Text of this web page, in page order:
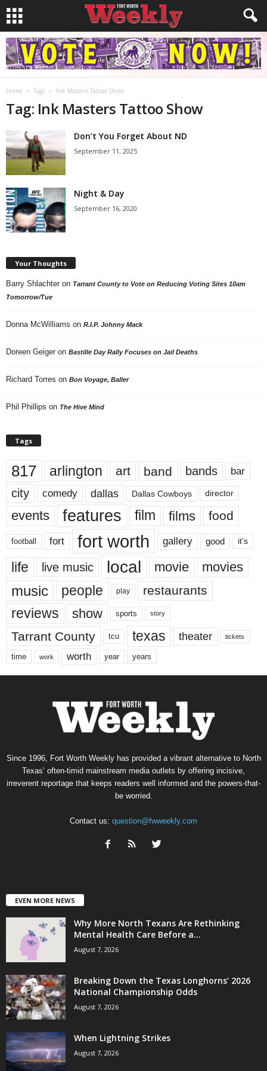
Home Tags Ink Masters Tattoo Show
Tag: Ink Masters Tattoo Show
Don’t You Forget About ND
September 11, 2025
Night & Day
September 16, 2020
Your Thoughts
Barry Shlachter on Tarrant County to Vote on Reducing Voting Sites 10am
Tomorrow/Tue
Donna McWilliams on R.I.P. Johnny Mack
Doreen Geiger on Bastille Day Rally Focuses on Jail Deaths
Richard Torres on Bon Voyage, Baller
Phil Phillips on The Hive Mind
Tags
817 arlington art band bands bar
city comedy dallas Dallas Cowboys director
events features film films food
football fort fort worth gallery good it’s
life live music local movie movies
music people play restaurants
reviews show sports story
Tarrant County tcu texas theater tickets
time work worth year years
Since 1996, Fort Worth Weekly has provided a vibrant alternative to North
Texas’ often-timid mainstream media outlets by offering incisive,
irreverent reportage that keeps readers well informed and the powers-that-
be worried.
Contact us: question@fwweekly.com
EVEN MORE NEWS
Why More North Texans Are Rethinking
Mental Health Care Before a...
August 7, 2026
Breaking Down the Texas Longhorns’ 2026
National Championship Odds
August 7, 2026
When Lightning Strikes
August 7, 2026